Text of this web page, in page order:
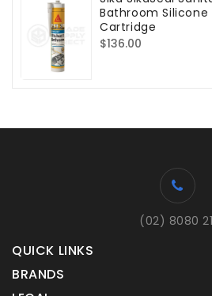
Bathroom Silicone
Cartridge
Regular
$136.00
(02) 8080
QUICK LINKS
BRANDS